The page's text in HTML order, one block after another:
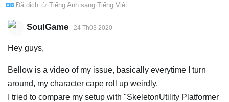
Tìm hiểu
FAQ
Mua
Đã dịch từ Tiếng Anh sang Tiếng Việt
SoulGame 24 Th03 2020
Hey guys,
Bellow is a video of my issue, basically everytime I turn
around, my character cape roll up weirdly.
I tried to compare my setup with "SkeletonUtility Platformer